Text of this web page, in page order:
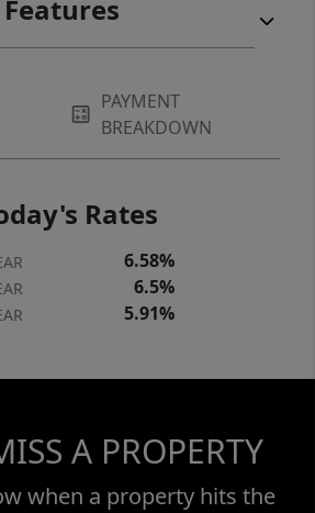
PAYMENT
BREAKDOWN
Rates
6.58%
6.5%
5.91%
A PROPERTY
when a property hits the